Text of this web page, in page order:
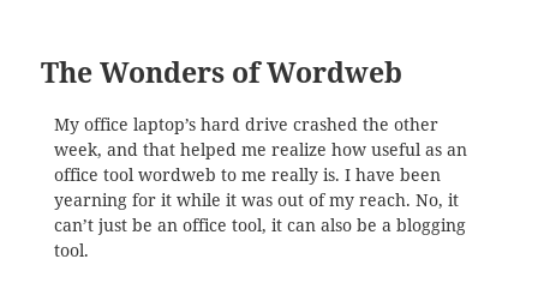
The Wonders of Wordweb
My office laptop’s hard drive crashed the other
week, and that helped me realize how useful as an
office tool wordweb to me really is. I have been
yearning for it while it was out of my reach. No, it
can’t just be an office tool, it can also be a blogging
tool.